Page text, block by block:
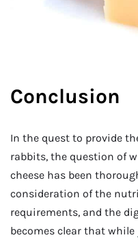
Conclusion
In the quest to provide
rabbits, the question of
cheese has been
consideration of the
requirements, and the
becomes clear that while